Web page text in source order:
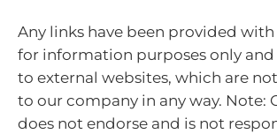
Any links have been provided
for information purposes only
to external websites, which are
to our company in any way. Note:
does not endorse and is not